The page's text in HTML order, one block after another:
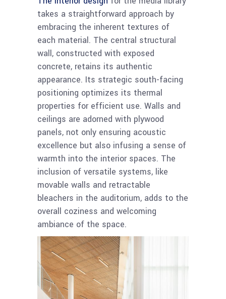
takes a straightforward approach by
embracing the inherent textures of
each material. The central structural
wall, constructed with exposed
concrete, retains its authentic
appearance. Its strategic south-facing
positioning optimizes its thermal
properties for efficient use. Walls and
ceilings are adorned with plywood
panels, not only ensuring acoustic
excellence but also infusing a sense of
warmth into the interior spaces. The
inclusion of versatile systems, like
movable walls and retractable
bleachers in the auditorium, adds to the
overall coziness and welcoming
ambiance of the space.